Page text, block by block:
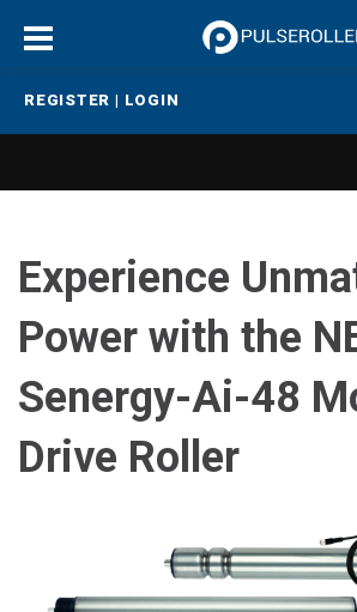
REGISTER | LOGIN
Experience
Power with the
Senergy-Ai-48
Drive Roller